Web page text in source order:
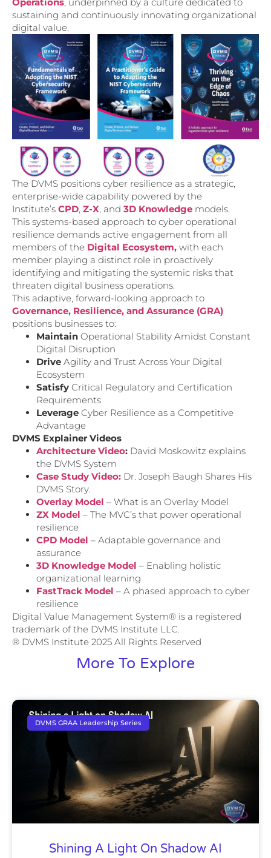
sustaining and continuously innovating organizational
digital value.
The DVMS positions cyber resilience as a strategic,
enterprise-wide capability powered by the
Institute’s CPD, Z-X, and 3D Knowledge models.
This systems-based approach to cyber operational
resilience demands active engagement from all
members of the Digital Ecosystem, with each
member playing a distinct role in proactively
identifying and mitigating the systemic risks that
threaten digital business operations.
This adaptive, forward-looking approach to
Governance, Resilience, and Assurance (GRA)
positions businesses to:
Maintain Operational Stability Amidst Constant
Digital Disruption
Drive Agility and Trust Across Your Digital
Ecosystem
Satisfy Critical Regulatory and Certification
Requirements
Leverage Cyber Resilience as a Competitive
Advantage
DVMS Explainer Videos
Architecture Video: David Moskowitz explains
the DVMS System
Case Study Video: Dr. Joseph Baugh Shares His
DVMS Story.
Overlay Model – What is an Overlay Model
ZX Model – The MVC’s that power operational
resilience
CPD Model – Adaptable governance and
assurance
3D Knowledge Model – Enabling holistic
organizational learning
FastTrack Model – A phased approach to cyber
resilience
Digital Value Management System® is a registered
trademark of the DVMS Institute LLC.
® DVMS Institute 2025 All Rights Reserved
More To Explore
DVMS GRAA Leadership Series
Shining A Light On Shadow AI